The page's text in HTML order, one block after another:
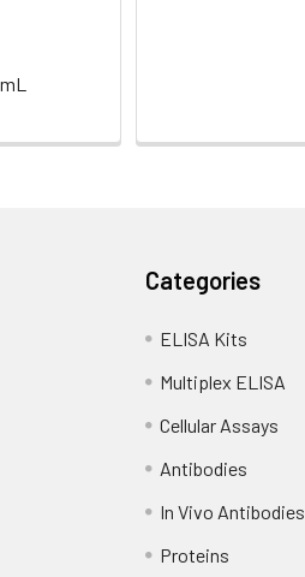
Categories
ELISA Kits
Multiplex ELISA
Cellular Assays
Antibodies
In Vivo Antibodies
Proteins